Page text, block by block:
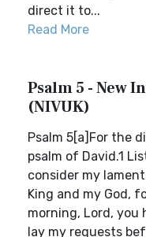
direct it to...
Read More
Psalm 5 - New
(NIVUK)
Psalm 5[a]For the
psalm of David.1
consider my
King and my God,
morning, Lord, you
lay my requests